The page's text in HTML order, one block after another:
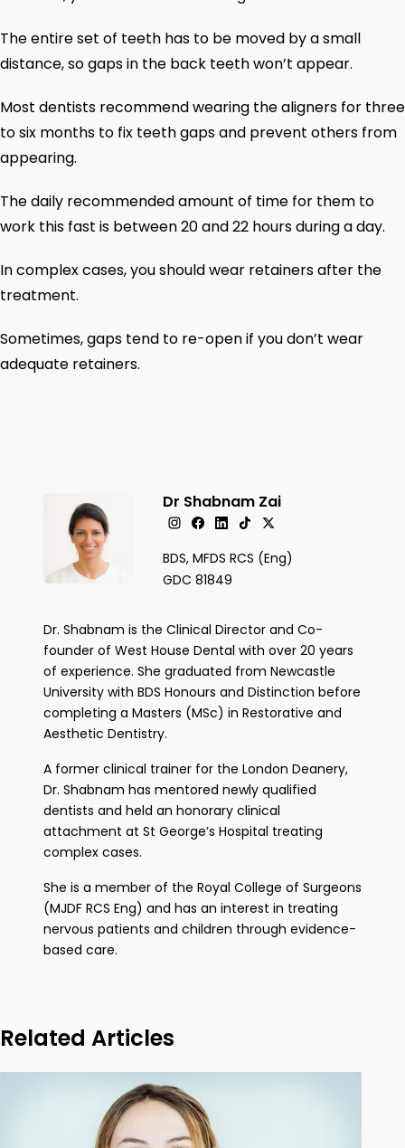
The entire set of teeth has to be moved by a small
distance, so gaps in the back teeth won’t appear.
Most dentists recommend wearing the aligners for three
to six months to fix teeth gaps and prevent others from
appearing.
The daily recommended amount of time for them to
work this fast is between 20 and 22 hours during a day.
In complex cases, you should wear retainers after the
treatment.
Sometimes, gaps tend to re-open if you don’t wear
adequate retainers.
Dr Shabnam Zai
BDS, MFDS RCS (Eng)
GDC 81849
Dr. Shabnam is the Clinical Director and Co-
founder of West House Dental with over 20 years
of experience. She graduated from Newcastle
University with BDS Honours and Distinction before
completing a Masters (MSc) in Restorative and
Aesthetic Dentistry.
A former clinical trainer for the London Deanery,
Dr. Shabnam has mentored newly qualified
dentists and held an honorary clinical
attachment at St George’s Hospital treating
complex cases.
She is a member of the Royal College of Surgeons
(MJDF RCS Eng) and has an interest in treating
nervous patients and children through evidence-
based care.
Related Articles